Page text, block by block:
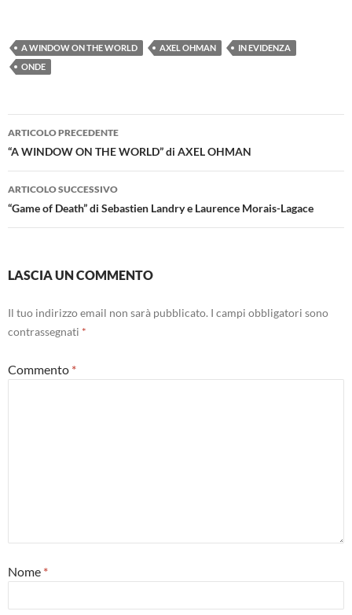
A WINDOW ON THE WORLD AXEL OHMAN
IN EVIDENZA
ONDE
Navigazione
articolo
ARTICOLO PRECEDENTE
“A WINDOW ON THE WORLD” di AXEL OHMAN
ARTICOLO SUCCESSIVO
“Game of Death” di Sebastien Landry e Laurence Morais-Lagace
LASCIA UN COMMENTO
Il tuo indirizzo email non sarà pubblicato. I campi obbligatori sono
contrassegnati *
Commento *
Nome *